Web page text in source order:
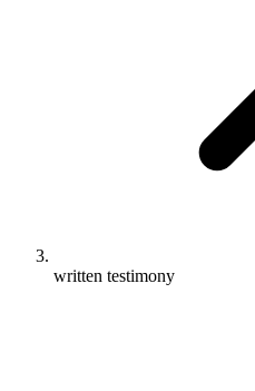
written testimony